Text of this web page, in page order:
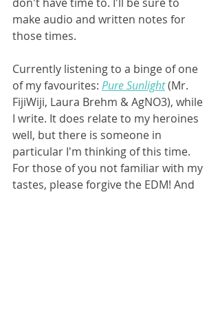
make audio and written notes for
those times.
Currently listening to a binge of one
of my favourites: Pure Sunlight (Mr.
FijiWiji, Laura Brehm & AgNO3), while
I write. It does relate to my heroines
well, but there is someone in
particular I'm thinking of this time.
For those of you not familiar with my
tastes, please forgive the EDM! And